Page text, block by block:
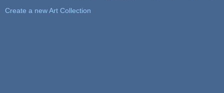
Create a new Art Collection